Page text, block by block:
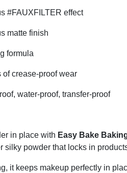
#FAUXFILTER effect
matte finish
formula
of crease-proof wear
water-proof, transfer-proof
in place with Easy Bake
silky powder that locks in
it keeps makeup perfectly in